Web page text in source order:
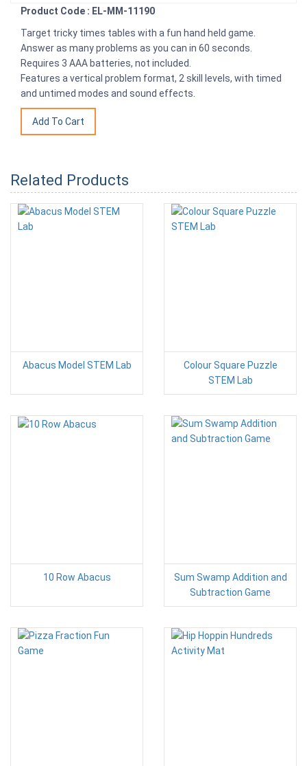
Product Code : EL-MM-11190
Target tricky times tables with a fun hand held game.
Answer as many problems as you can in 60 seconds.
Requires 3 AAA batteries, not included.
Features a vertical problem format, 2 skill levels, with timed
and untimed modes and sound effects.
Related Products
Abacus Model STEM Lab
Colour Square Puzzle
STEM Lab
10 Row Abacus
Sum Swamp Addition and
Subtraction Game